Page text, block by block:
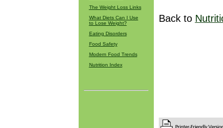
The Weight Loss Links
What Diets Can I Use
to Lose Weight?
Eating Disorders
Food Safety
Modern Food Trends
Nutrition Index
Back to